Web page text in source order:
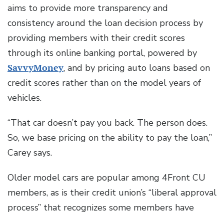
aims to provide more transparency and
consistency around the loan decision process by
providing members with their credit scores
through its online banking portal, powered by
SavvyMoney, and by pricing auto loans based on
credit scores rather than on the model years of
vehicles.
“That car doesn’t pay you back. The person does.
So, we base pricing on the ability to pay the loan,”
Carey says.
Older model cars are popular among 4Front CU
members, as is their credit union’s “liberal approval
process” that recognizes some members have